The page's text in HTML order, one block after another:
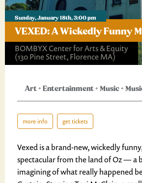
Sunday, January 18th, 3:00 pm
VEXED: A Wickedly Funny
BOMBYX Center for Arts & Equity
(130 Pine Street, Florence MA)
Art+Entertainment+Music+
more info get tickets
Vexed is a brand-new, wickedly
spectacular from the land of Oz — a
imagining of what really happened